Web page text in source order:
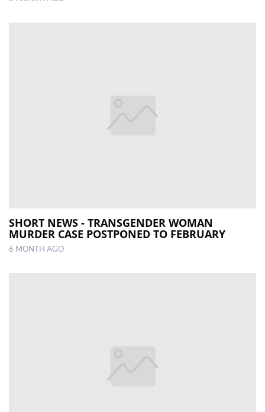
SHORT NEWS - TRANSGENDER WOMAN
MURDER CASE POSTPONED TO FEBRUARY
6 MONTH AGO